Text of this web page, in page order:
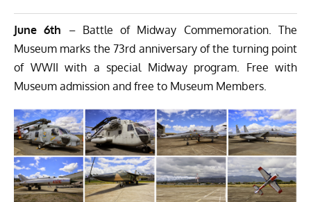
June 6th – Battle of Midway Commemoration. The
Museum marks the 73rd anniversary of the turning point
of WWII with a special Midway program. Free with
Museum admission and free to Museum Members.